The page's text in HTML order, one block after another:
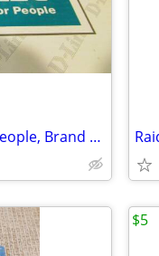
D-Link, Building Networks for people, Brand New in Sealed Package
$5